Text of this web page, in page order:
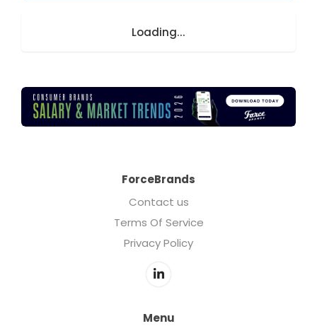
Loading...
ForceBrands
Contact us
Terms Of Service
Privacy Policy
Menu